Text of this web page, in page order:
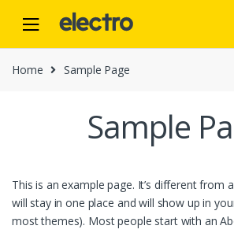
navigation
content
Home Sample Page
Sample
This is an example page. It’s different from
will stay in one place and will show up in
most themes). Most people start with an